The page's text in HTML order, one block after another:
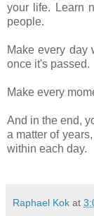
your life. Learn
people.
Make every day
once it's passed.
Make every
And in the end,
a matter of
within each day.
Raphael Kok at